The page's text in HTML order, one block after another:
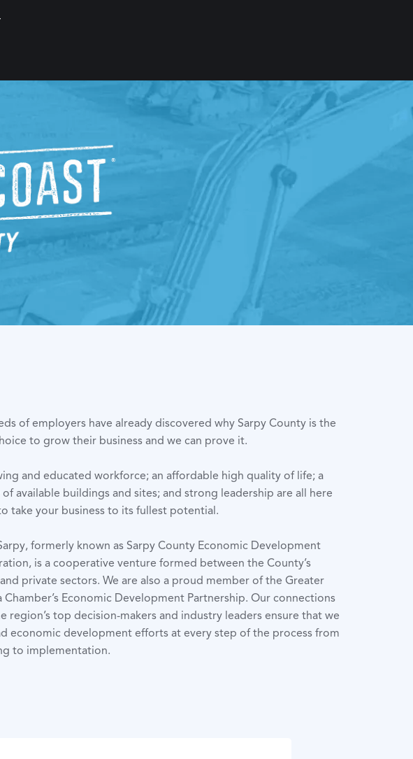
of employers have already discovered why Sarpy County is the
to grow their business and we can prove it.
and educated workforce; an affordable high quality of life; a
available buildings and sites; and strong leadership are all here
take your business to its fullest potential.
formerly known as Sarpy County Economic Development
is a cooperative venture formed between the County’s
private sectors. We are also a proud member of the Greater
Chamber’s Economic Development Partnership. Our connections
region’s top decision-makers and industry leaders ensure that we
economic development efforts at every step of the process from
to implementation.